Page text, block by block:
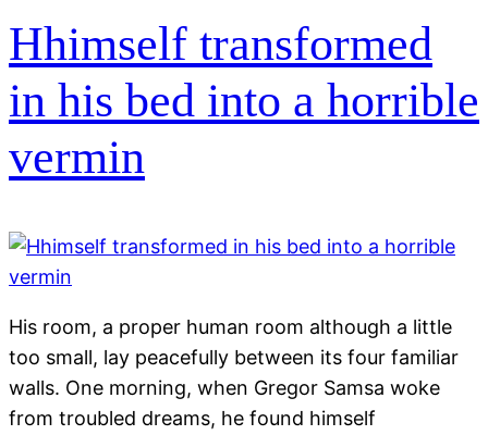
Hhimself transformed
in his bed into a horrible
vermin
His room, a proper human room although a little
too small, lay peacefully between its four familiar
walls. One morning, when Gregor Samsa woke
from troubled dreams, he found himself